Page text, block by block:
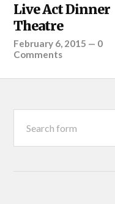
Live Act Dinner
Theatre
February 6, 2015 — 0
Comments